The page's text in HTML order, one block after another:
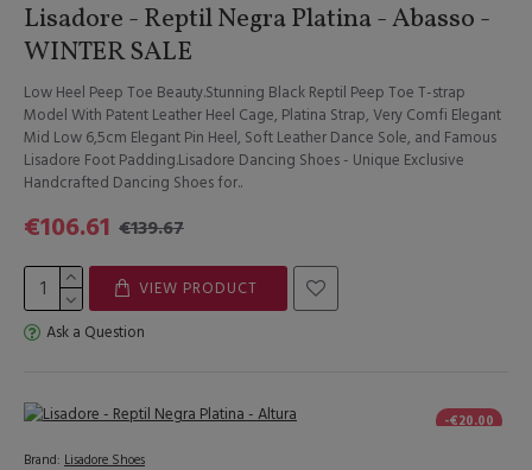
Lisadore - Reptil Negra Platina - Abasso -
WINTER SALE
Low Heel Peep Toe Beauty.Stunning Black Reptil Peep Toe T-strap
Model With Patent Leather Heel Cage, Platina Strap, Very Comfi Elegant
Mid Low 6,5cm Elegant Pin Heel, Soft Leather Dance Sole, and Famous
Lisadore Foot Padding.Lisadore Dancing Shoes - Unique Exclusive
Handcrafted Dancing Shoes for..
€106.61 €139.67
VIEW PRODUCT
Ask a Question
-€20.00
Brand: Lisadore Shoes